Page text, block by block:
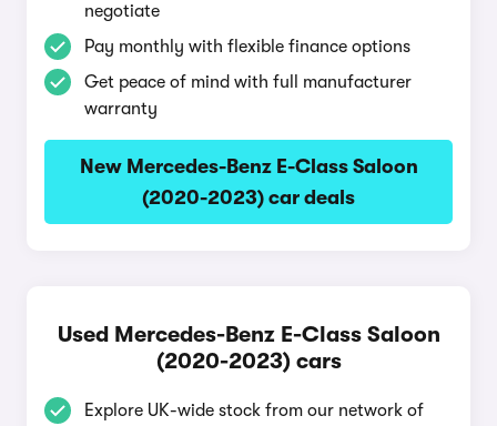
negotiate
Pay monthly with flexible finance options
Get peace of mind with full manufacturer
warranty
New Mercedes-Benz E-Class Saloon
(2020-2023) car deals
Used Mercedes-Benz E-Class Saloon
(2020-2023) cars
Explore UK-wide stock from our network of